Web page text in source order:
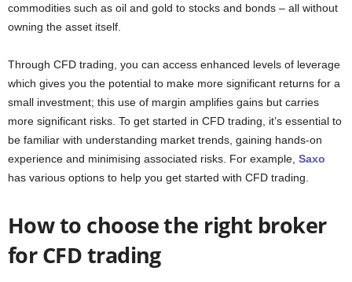
commodities such as oil and gold to stocks and bonds – all without
owning the asset itself.
Through CFD trading, you can access enhanced levels of leverage
which gives you the potential to make more significant returns for a
small investment; this use of margin amplifies gains but carries
more significant risks. To get started in CFD trading, it’s essential to
be familiar with understanding market trends, gaining hands-on
experience and minimising associated risks. For example, Saxo
has various options to help you get started with CFD trading.
How to choose the right broker
for CFD trading